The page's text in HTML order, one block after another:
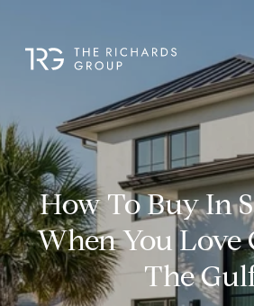
How To Buy In
When You
The